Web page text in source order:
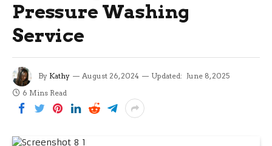
Pressure Washing
Service
By Kathy August 26, 2024 Updated: June 8, 2025
6 Mins Read